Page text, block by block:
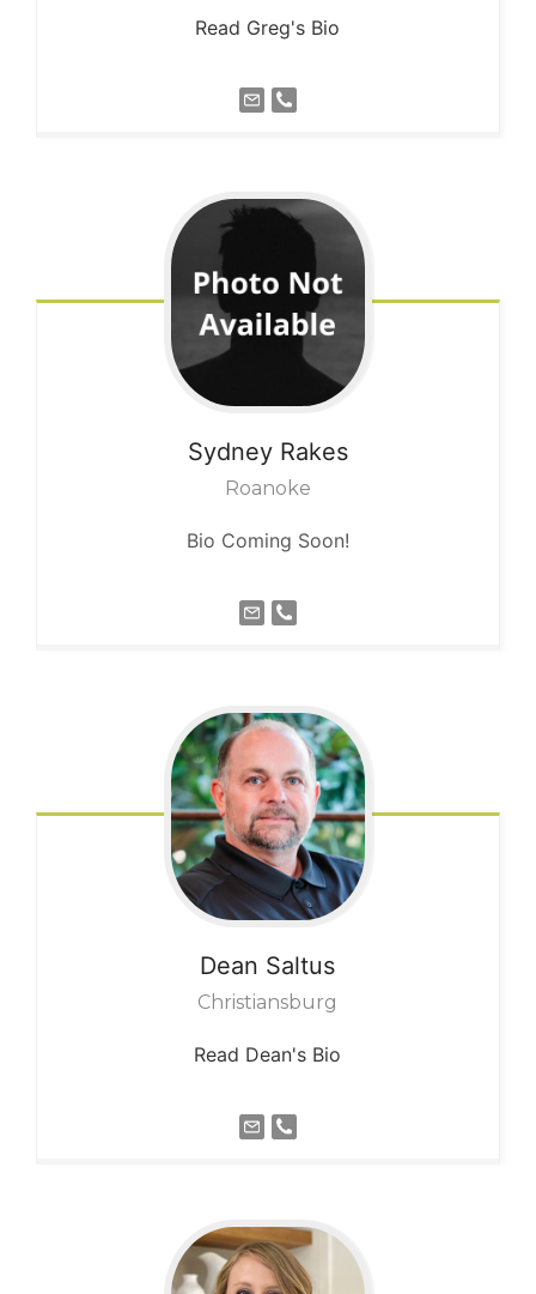
Read Greg's Bio
Sydney Rakes
Roanoke
Bio Coming Soon!
Dean Saltus
Christiansburg
Read Dean's Bio